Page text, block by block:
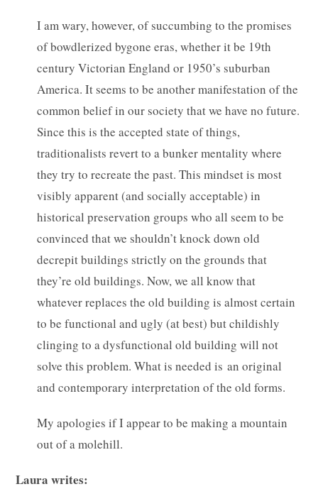
I am wary, however, of succumbing to the promises
of bowdlerized bygone eras, whether it be 19th
century Victorian England or 1950’s suburban
America. It seems to be another manifestation of the
common belief in our society that we have no future.
Since this is the accepted state of things,
traditionalists revert to a bunker mentality where
they try to recreate the past. This mindset is most
visibly apparent (and socially acceptable) in
historical preservation groups who all seem to be
convinced that we shouldn’t knock down old
decrepit buildings strictly on the grounds that
they’re old buildings. Now, we all know that
whatever replaces the old building is almost certain
to be functional and ugly (at best) but childishly
clinging to a dysfunctional old building will not
solve this problem. What is needed is an original
and contemporary interpretation of the old forms.
My apologies if I appear to be making a mountain
out of a molehill.
Laura writes: